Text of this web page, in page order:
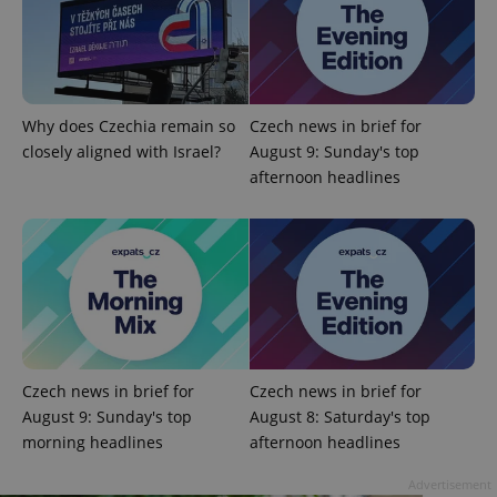
Why does Czechia remain so
closely aligned with Israel?
Czech news in brief for
August 9: Sunday's top
afternoon headlines
Czech news in brief for
August 9: Sunday's top
morning headlines
Czech news in brief for
August 8: Saturday's top
afternoon headlines
without strictly necessary cookies.
Name
Provider
Domain
missing_agency_profile_modal_displayed .expats.cz
ex_polls .expats.cz
Google
Privacy Policy